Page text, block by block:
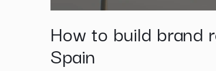
How to build brand
Spain